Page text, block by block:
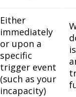
Either
immediately
or upon a
specific
trigger event
(such as your
incapacity)